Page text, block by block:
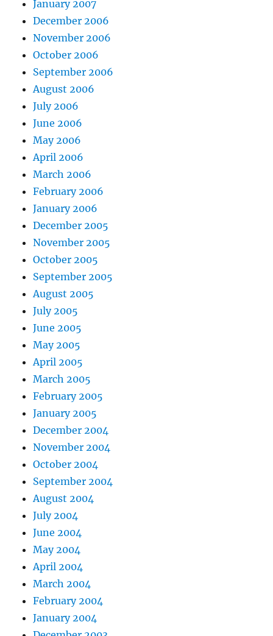
January 2007
December 2006
November 2006
October 2006
September 2006
August 2006
July 2006
June 2006
May 2006
April 2006
March 2006
February 2006
January 2006
December 2005
November 2005
October 2005
September 2005
August 2005
July 2005
June 2005
May 2005
April 2005
March 2005
February 2005
January 2005
December 2004
November 2004
October 2004
September 2004
August 2004
July 2004
June 2004
May 2004
April 2004
March 2004
February 2004
January 2004